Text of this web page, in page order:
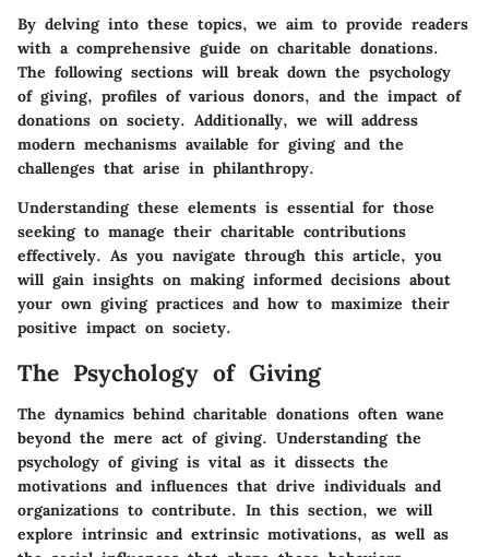
By delving into these topics, we aim to provide readers
with a comprehensive guide on charitable donations.
The following sections will break down the psychology
of giving, profiles of various donors, and the impact of
donations on society. Additionally, we will address
modern mechanisms available for giving and the
challenges that arise in philanthropy.
Understanding these elements is essential for those
seeking to manage their charitable contributions
effectively. As you navigate through this article, you
will gain insights on making informed decisions about
your own giving practices and how to maximize their
positive impact on society.
The Psychology of Giving
The dynamics behind charitable donations often wane
beyond the mere act of giving. Understanding the
psychology of giving is vital as it dissects the
motivations and influences that drive individuals and
organizations to contribute. In this section, we will
explore intrinsic and extrinsic motivations, as well as